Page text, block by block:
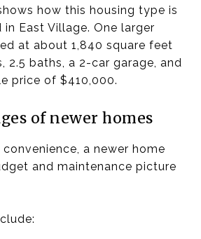
how this housing type is
East Village. One larger
at about 1,840 square feet
2.5 baths, a 2-car garage, and
price of $410,000.
of newer homes
a newer home
and maintenance picture